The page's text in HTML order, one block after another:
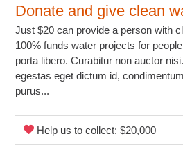
Donate and give clean
Just $20 can provide a person with
100% funds water projects for
porta libero. Curabitur non auctor
egestas eget dictum id,
purus...
Help us to collect: $20,000